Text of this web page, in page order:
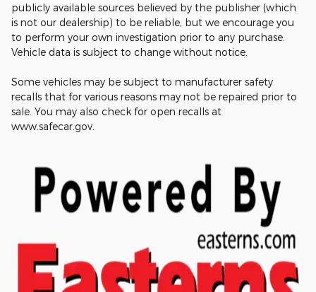
publicly available sources believed by the publisher (which
is not our dealership) to be reliable, but we encourage you
to perform your own investigation prior to any purchase.
Vehicle data is subject to change without notice.
Some vehicles may be subject to manufacturer safety
recalls that for various reasons may not be repaired prior to
sale. You may also check for open recalls at
www.safecar.gov.